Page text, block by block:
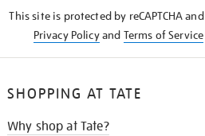
This site is protected by reCAPTCHA
Privacy Policyand Terms of Service
SHOPPING AT TATE
Why shop at Tate?